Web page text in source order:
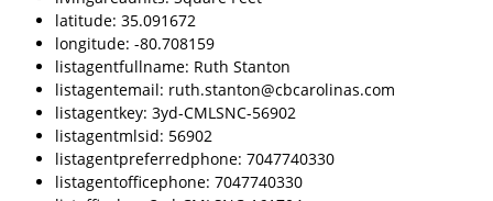
latitude: 35.091672
longitude: -80.708159
listagentfullname: Ruth Stanton
listagentemail: ruth.stanton@cbcarolinas.com
listagentkey: 3yd-CMLSNC-56902
listagentmlsid: 56902
listagentpreferredphone: 7047740330
listagentofficephone: 7047740330